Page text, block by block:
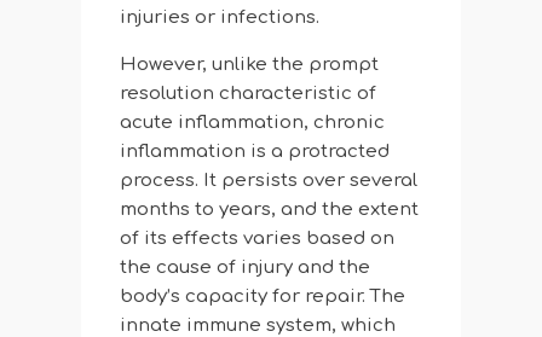
injuries or infections.
However, unlike the prompt
resolution characteristic of
acute inflammation, chronic
inflammation is a protracted
process. It persists over several
months to years, and the extent
of its effects varies based on
the cause of injury and the
body’s capacity for repair. The
innate immune system, which